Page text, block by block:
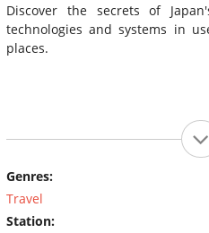
Discover the secrets of
technologies and systems in
places.
Genres:
Travel
Station: